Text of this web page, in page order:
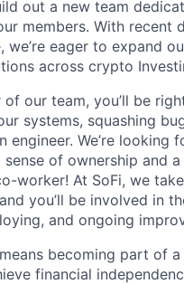
out a new team
members. With
we’re eager to expand
across crypto
of our team, you’ll be
systems, squashing
engineer. We’re
of ownership and
worker! At SoFi, we
you’ll be involved
and ongoing
becoming part of
financial